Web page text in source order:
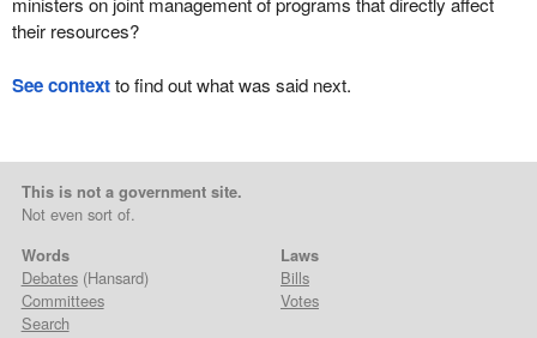
their resources?
See contextto find out what was said next.
This is not a government site.
Not even sort of.
Words
Debates(Hansard)
Committees
Search
Laws
Bills
Votes